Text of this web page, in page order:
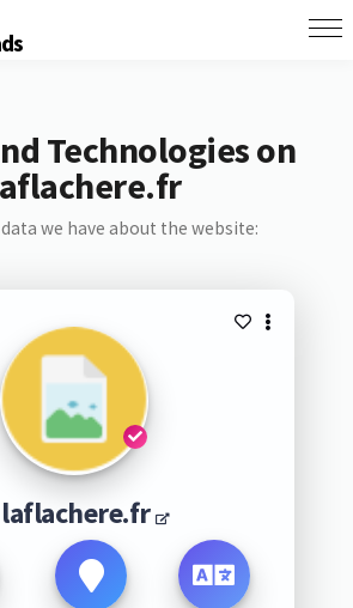
Technologies on
we have about the website:
laflachere.fr